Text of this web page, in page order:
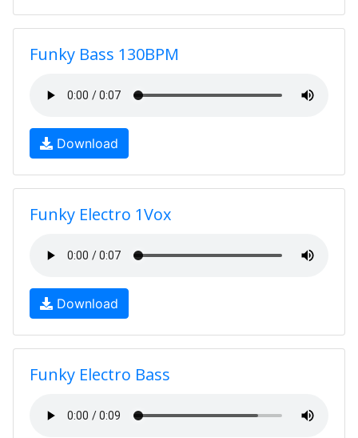
Funky Bass 130BPM
Download
Funky Electro 1Vox
Download
Funky Electro Bass